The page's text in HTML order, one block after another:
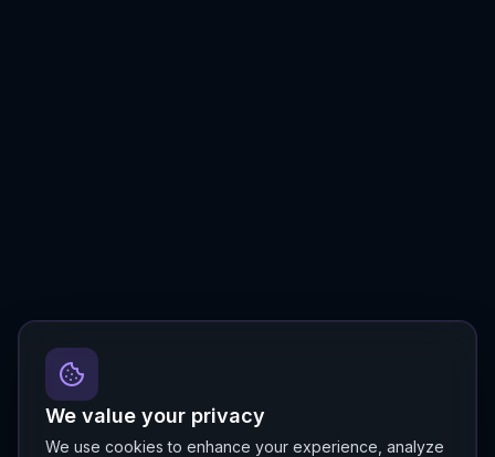
We value your privacy
We use cookies to enhance your experience, analyze